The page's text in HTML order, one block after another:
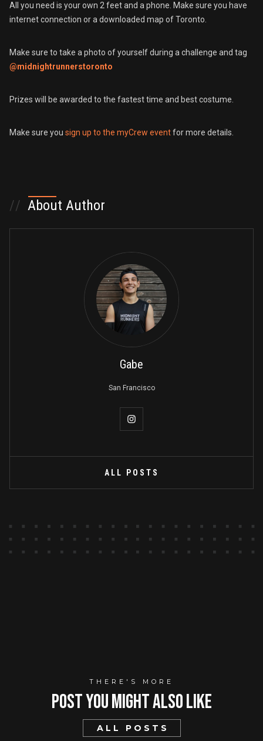
All you need is your own 2 feet and a phone. Make sure you have
internet connection or a downloaded map of Toronto.
Make sure to take a photo of yourself during a challenge and tag
@midnightrunnerstoronto
Prizes will be awarded to the fastest time and best costume.
Make sure you sign up to the myCrew eventfor more details.
// About Author
Gabe
San Francisco
ALL POSTS
THERE'S MORE
Post You mIght Also Like
ALL POSTS